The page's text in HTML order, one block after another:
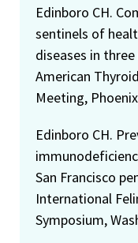
Edinboro CH.
sentinels of
diseases in
American
Meeting,
Edinboro CH.
San Francisco
International
Symposium,